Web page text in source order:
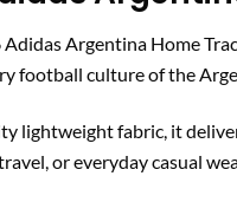
Argentina Home
football culture of the
lightweight fabric, it
or everyday casual